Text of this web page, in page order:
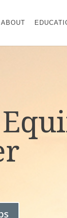
ABOUT